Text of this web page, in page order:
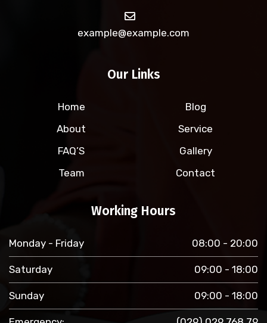
example@example.com
Our Links
Home
Blog
About
Service
FAQ’S
Gallery
Team
Contact
Working Hours
Monday - Friday 08:00 - 20:00
Saturday 09:00 - 18:00
Sunday 09:00 - 18:00